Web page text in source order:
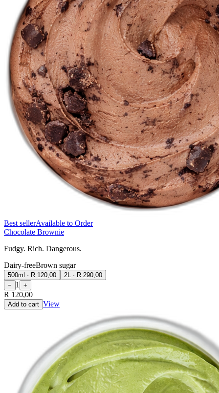
Best sellerAvailable to Order
Chocolate Brownie
Fudgy. Rich. Dangerous.
Dairy-freeBrown sugar
500ml · R 120,00 2L · R 290,00
−
1 +
R 120,00
Add to cart View